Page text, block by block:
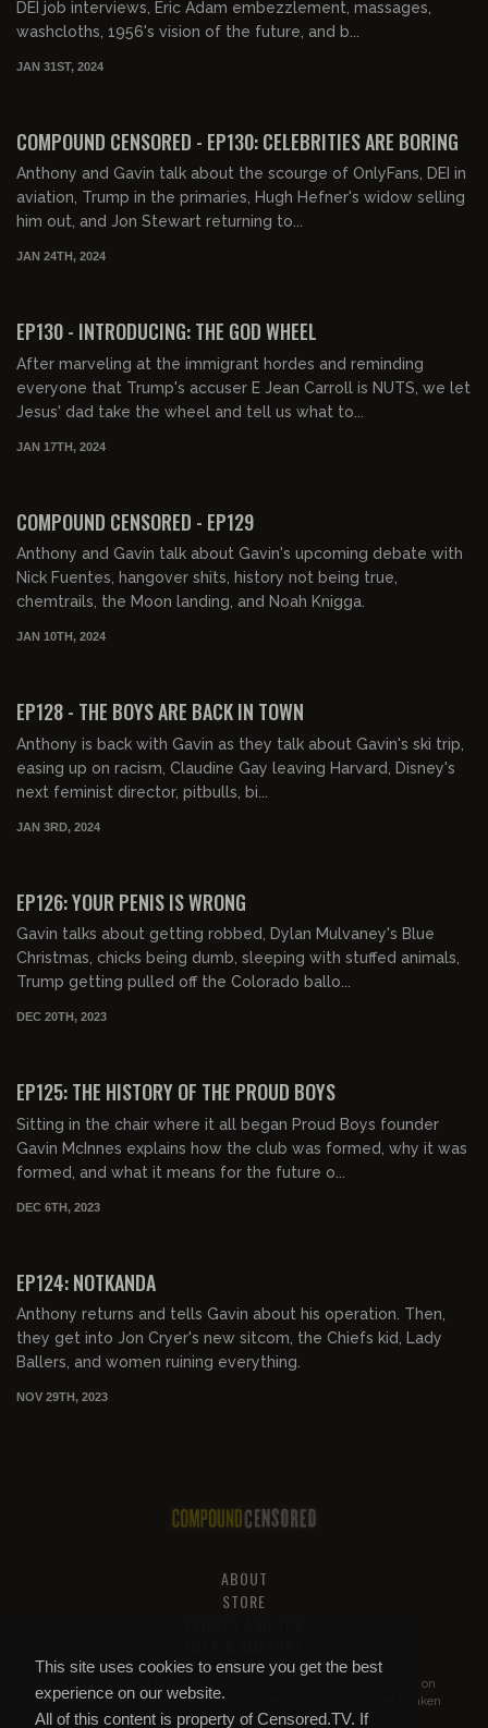
This site uses cookies to ensure you get the best
experience on our website.
All of this content is property of Censored.TV. If
DEI job interviews, Eric Adam embezzlement, massages,
washcloths, 1956's vision of the future, and b...
JAN 31ST, 2024
COMPOUND CENSORED - EP130: CELEBRITIES ARE BORING
Anthony and Gavin talk about the scourge of OnlyFans, DEI in
aviation, Trump in the primaries, Hugh Hefner's widow selling
him out, and Jon Stewart returning to...
JAN 24TH, 2024
EP130 - INTRODUCING: THE GOD WHEEL
After marveling at the immigrant hordes and reminding
everyone that Trump's accuser E Jean Carroll is NUTS, we let
Jesus' dad take the wheel and tell us what to...
JAN 17TH, 2024
COMPOUND CENSORED - EP129
Anthony and Gavin talk about Gavin's upcoming debate with
Nick Fuentes, hangover shits, history not being true,
chemtrails, the Moon landing, and Noah Knigga.
JAN 10TH, 2024
EP128 - THE BOYS ARE BACK IN TOWN
Anthony is back with Gavin as they talk about Gavin's ski trip,
easing up on racism, Claudine Gay leaving Harvard, Disney's
next feminist director, pitbulls, bi...
JAN 3RD, 2024
EP126: YOUR PENIS IS WRONG
Gavin talks about getting robbed, Dylan Mulvaney's Blue
Christmas, chicks being dumb, sleeping with stuffed animals,
Trump getting pulled off the Colorado ballo...
DEC 20TH, 2023
EP125: THE HISTORY OF THE PROUD BOYS
Sitting in the chair where it all began Proud Boys founder
Gavin McInnes explains how the club was formed, why it was
formed, and what it means for the future o...
DEC 6TH, 2023
EP124: NOTKANDA
Anthony returns and tells Gavin about his operation. Then,
they get into Jon Cryer's new sitcom, the Chiefs kid, Lady
Ballers, and women ruining everything.
NOV 29TH, 2023
ABOUT
STORE
All of this content is property of
. If you put it on
YouTube or anywhere else without our permission, we will get it taken
down.